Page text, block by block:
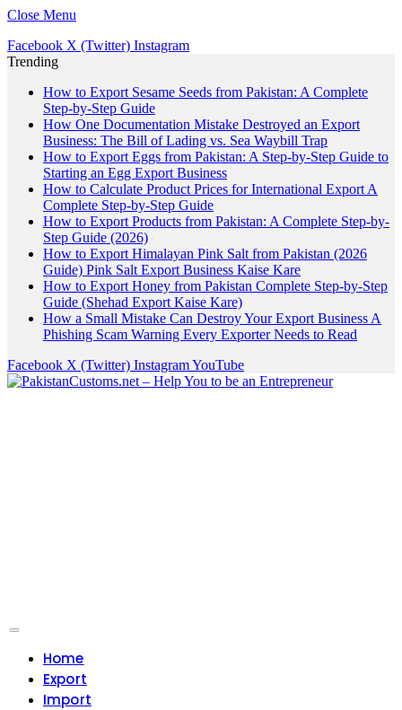
Close Menu
Facebook X (Twitter) Instagram
Trending
How to Export Sesame Seeds from Pakistan: A Complete
Step-by-Step Guide
How One Documentation Mistake Destroyed an Export
Business: The Bill of Lading vs. Sea Waybill Trap
How to Export Eggs from Pakistan: A Step-by-Step Guide to
Starting an Egg Export Business
How to Calculate Product Prices for International Export A
Complete Step-by-Step Guide
How to Export Products from Pakistan: A Complete Step-by-
Step Guide (2026)
How to Export Himalayan Pink Salt from Pakistan (2026
Guide) Pink Salt Export Business Kaise Kare
How to Export Honey from Pakistan Complete Step-by-Step
Guide (Shehad Export Kaise Kare)
How a Small Mistake Can Destroy Your Export Business A
Phishing Scam Warning Every Exporter Needs to Read
Facebook X (Twitter) InstagramYouTube
Home
Export
Import